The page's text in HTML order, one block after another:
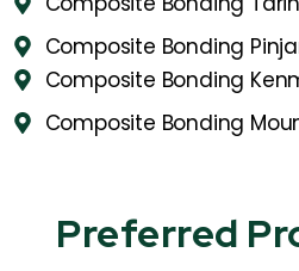
Composite Bonding
Composite Bonding
Composite Bonding
Preferred